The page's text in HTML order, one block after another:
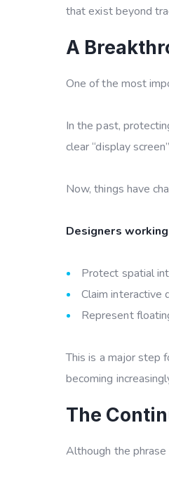
that exist beyond
A
One of the most
In the past,
clear “display
Now, things have
Designers working
Protect spatial
Claim interactive
Represent
This is a major step
becoming
The
Although the